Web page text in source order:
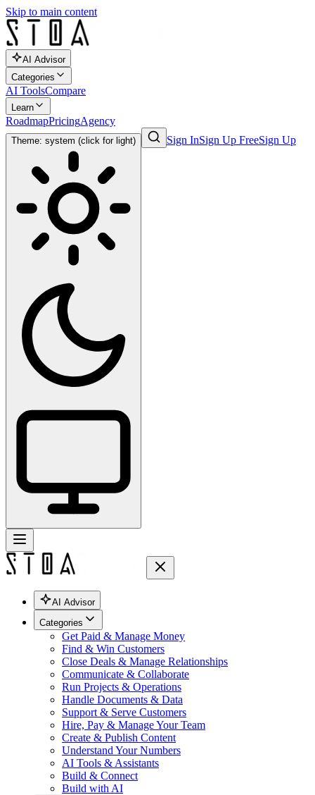
Skip to main content
AI Advisor
Categories
AI ToolsCompare
Learn
RoadmapPricingAgency
Theme: system (click for light) Sign InSign Up FreeSign Up
AI Advisor
Categories
Get Paid & Manage Money
Find & Win Customers
Close Deals & Manage Relationships
Communicate & Collaborate
Run Projects & Operations
Handle Documents & Data
Support & Serve Customers
Hire, Pay & Manage Your Team
Create & Publish Content
Understand Your Numbers
AI Tools & Assistants
Build & Connect
Build with AI